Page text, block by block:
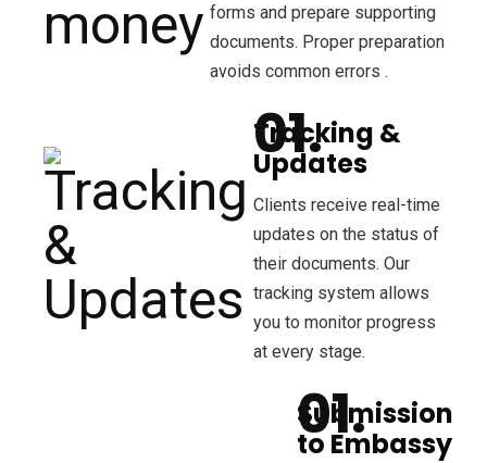
forms and prepare supporting
documents. Proper preparation
avoids common errors .
Tracking &
Updates
Clients receive real-time
updates on the status of
their documents. Our
tracking system allows
you to monitor progress
at every stage.
Submission
to Embassy